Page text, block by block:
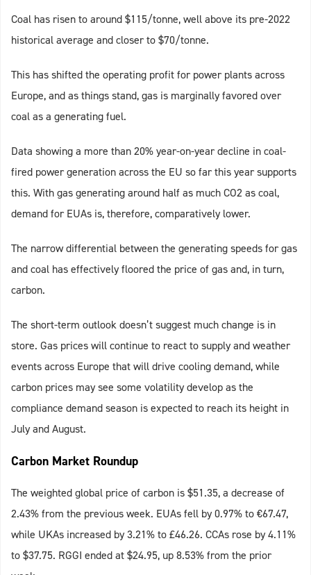
Coal has risen to around $115/tonne, well above its pre-2022
historical average and closer to $70/tonne.
This has shifted the operating profit for power plants across
Europe, and as things stand, gas is marginally favored over
coal as a generating fuel.
Data showing a more than 20% year-on-year decline in coal-
fired power generation across the EU so far this year supports
this. With gas generating around half as much CO2 as coal,
demand for EUAs is, therefore, comparatively lower.
The narrow differential between the generating speeds for gas
and coal has effectively floored the price of gas and, in turn,
carbon.
The short-term outlook doesn’t suggest much change is in
store. Gas prices will continue to react to supply and weather
events across Europe that will drive cooling demand, while
carbon prices may see some volatility develop as the
compliance demand season is expected to reach its height in
July and August.
Carbon Market Roundup
The weighted global price of carbon is $51.35, a decrease of
2.43% from the previous week. EUAs fell by 0.97% to €67.47,
while UKAs increased by 3.21% to £46.26. CCAs rose by 4.11%
to $37.75. RGGI ended at $24.95, up 8.53% from the prior